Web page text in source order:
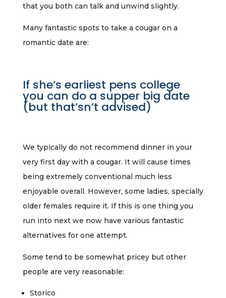
that you both can talk and unwind slightly.
Many fantastic spots to take a cougar on a
romantic date are:
If she’s earliest pens college
you can do a supper big date
(but that’sn’t advised)
We typically do not recommend dinner in your
very first day with a cougar. It will cause times
being extremely conventional much less
enjoyable overall. However, some ladies, specially
older females require it. If this is one thing you
run into next we now have various fantastic
alternatives for one attempt.
Some tend to be somewhat pricey but other
people are very reasonable:
Storico